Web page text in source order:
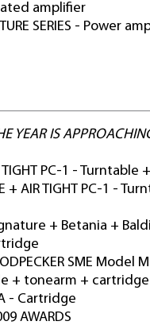
amplifier
SERIES - Power
YEAR IS
TIGHT PC-1 - Turntable
+ AIR TIGHT PC-1 -
+ Betania +
SME Model
+ tonearm + cartridge
A - Cartridge
AWARDS